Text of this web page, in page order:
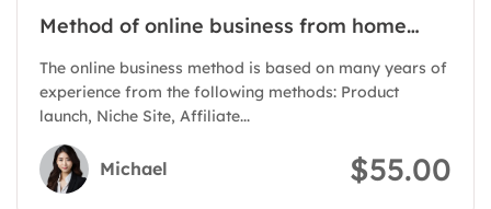
Method of online business from home
The online business method is based on many years of
experience from the following methods: Product
launch, Niche Site, Affiliate...
Michael $55.00